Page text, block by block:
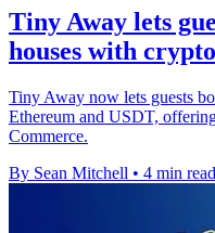
Tiny Away lets
houses with crypto
Tiny Away now lets guests
Ethereum and USDT,
Commerce.
By Sean Mitchell • 4 min read